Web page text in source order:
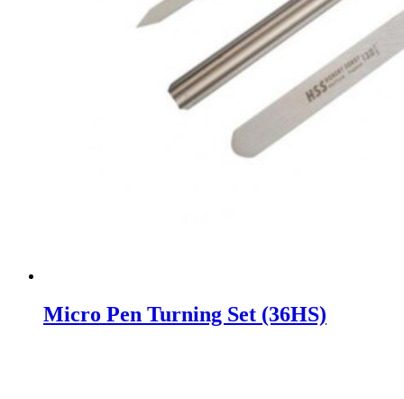
Micro Pen Turning Set (36HS)